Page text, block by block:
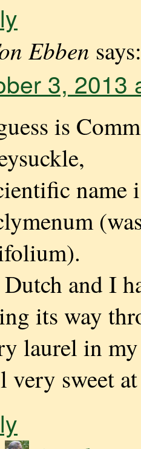
Ebben says:
3, 2013
is
name
and I
its way
laurel in
very sweet